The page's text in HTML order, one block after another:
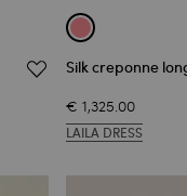
Silk creponne
€ 1,325.00
LAILA DRESS